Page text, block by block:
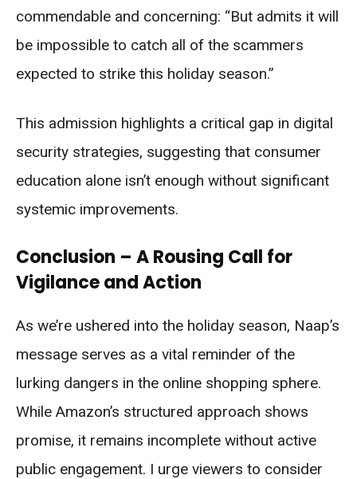
commendable and concerning: “But admits it will
be impossible to catch all of the scammers
expected to strike this holiday season.”
This admission highlights a critical gap in digital
security strategies, suggesting that consumer
education alone isn’t enough without significant
systemic improvements.
Conclusion – A Rousing Call for
Vigilance and Action
As we’re ushered into the holiday season, Naap’s
message serves as a vital reminder of the
lurking dangers in the online shopping sphere.
While Amazon’s structured approach shows
promise, it remains incomplete without active
public engagement. I urge viewers to consider